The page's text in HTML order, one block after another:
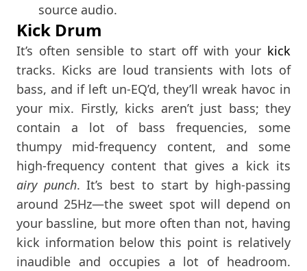
source audio.
Kick Drum
It’s often sensible to start off with your kick
tracks. Kicks are loud transients with lots of
bass, and if left un-EQ’d, they’ll wreak havoc in
your mix. Firstly, kicks aren’t just bass; they
contain a lot of bass frequencies, some
thumpy mid-frequency content, and some
high-frequency content that gives a kick its
airy punch. It’s best to start by high-passing
around 25Hz—the sweet spot will depend on
your bassline, but more often than not, having
kick information below this point is relatively
inaudible and occupies a lot of headroom.